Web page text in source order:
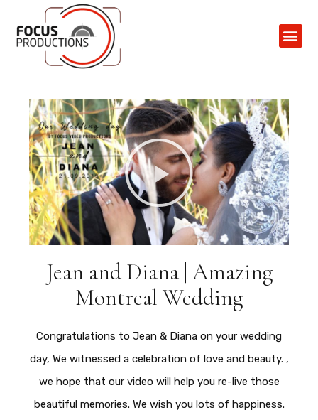
Jean and Diana | Amazing
Montreal Wedding
Congratulations to Jean & Diana on your wedding
day, We witnessed a celebration of love and beauty. ,
we hope that our video will help you re-live those
beautiful memories. We wish you lots of happiness.